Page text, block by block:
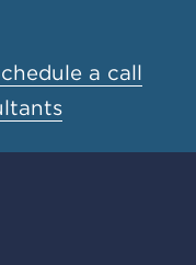
a call